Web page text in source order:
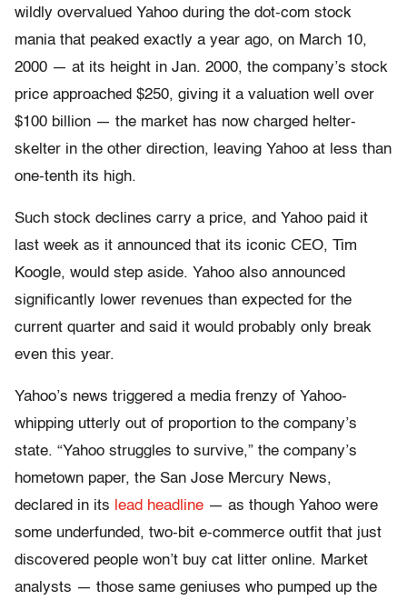
wildly overvalued Yahoo during the dot-com stock
mania that peaked exactly a year ago, on March 10,
2000 — at its height in Jan. 2000, the company’s stock
price approached $250, giving it a valuation well over
$100 billion — the market has now charged helter-
skelter in the other direction, leaving Yahoo at less than
one-tenth its high.
Such stock declines carry a price, and Yahoo paid it
last week as it announced that its iconic CEO, Tim
Koogle, would step aside. Yahoo also announced
significantly lower revenues than expected for the
current quarter and said it would probably only break
even this year.
Yahoo’s news triggered a media frenzy of Yahoo-
whipping utterly out of proportion to the company’s
state. “Yahoo struggles to survive,” the company’s
hometown paper, the San Jose Mercury News,
declared in its lead headline — as though Yahoo were
some underfunded, two-bit e-commerce outfit that just
discovered people won’t buy cat litter online. Market
analysts — those same geniuses who pumped up the